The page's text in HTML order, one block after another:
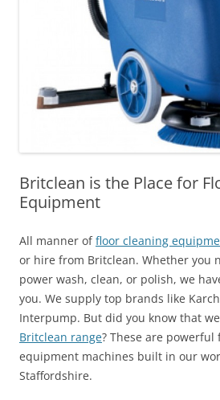
Britclean is the Place for
Equipment
All manner offloor cleaning
or hire from Britclean. Whether you
power wash, clean, or polish, we
you. We supply top brands like
Interpump. But did you know that
Britclean range? These are powerful
equipment machines built in our
Staffordshire.